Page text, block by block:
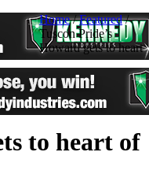
Home/Featured/
Tuscon Pride’s
Howard gets to heart
to heart of